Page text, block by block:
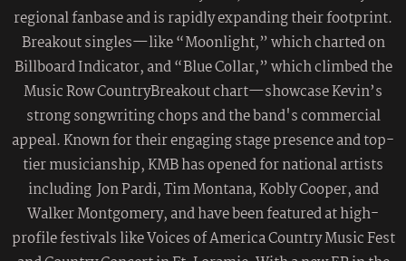
regional fanbase and is rapidly expanding their footprint.
Breakout singles—like “Moonlight,” which charted on
Billboard Indicator, and “Blue Collar,” which climbed the
Music Row CountryBreakout chart—showcase Kevin’s
strong songwriting chops and the band's commercial
appeal. Known for their engaging stage presence and top-
tier musicianship, KMB has opened for national artists
including Jon Pardi, Tim Montana, Kobly Cooper, and
Walker Montgomery, and have been featured at high-
profile festivals like Voices of America Country Music Fest